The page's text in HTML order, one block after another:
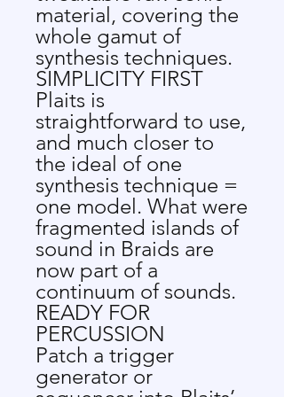
material, covering the
whole gamut of
synthesis techniques.
SIMPLICITY FIRST
Plaits is
straightforward to use,
and much closer to
the ideal of one
synthesis technique =
one model. What were
fragmented islands of
sound in Braids are
now part of a
continuum of sounds.
READY FOR
PERCUSSION
Patch a trigger
generator or